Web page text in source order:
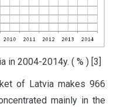
in 2004-2014y. ( % ) [3]
of Latvia makes 966
mainly in the